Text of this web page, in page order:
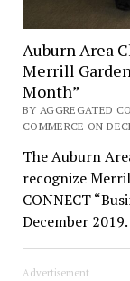
Auburn Area
Merrill
Month”
BY AGGREGATED
COMMERCE ON
The Auburn
recognize
CONNECT
December
Advertisement